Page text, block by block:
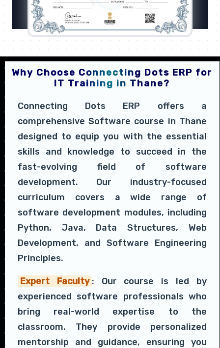
Why Choose Connecting Dots ERP for
IT Training in Thane?
Connecting Dots ERP offers a
comprehensive Software course in Thane
designed to equip you with the essential
skills and knowledge to succeed in the
fast-evolving field of software
development. Our industry-focused
curriculum covers a wide range of
software development modules, including
Python, Java, Data Structures, Web
Development, and Software Engineering
Principles.
Expert Faculty : Our course is led by
experienced software professionals who
bring real-world expertise to the
classroom. They provide personalized
mentorship and guidance, ensuring you